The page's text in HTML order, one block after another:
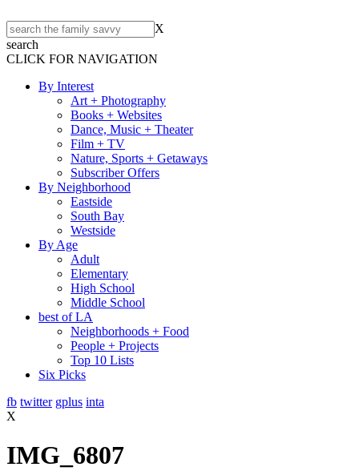
X
search
CLICK FOR NAVIGATION
By Interest
Art + Photography
Books + Websites
Dance, Music + Theater
Film + TV
Nature, Sports + Getaways
Subscriber Offers
By Neighborhood
Eastside
South Bay
Westside
By Age
Adult
Elementary
High School
Middle School
best of LA
Neighborhoods + Food
People + Projects
Top 10 Lists
Six Picks
fb twitter gplus inta
X
IMG_6807